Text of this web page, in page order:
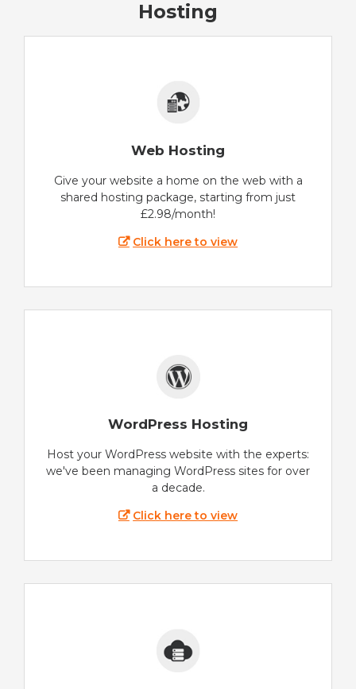
Hosting
Web Hosting
Give your website a home on the web with a
shared hosting package, starting from just
£2.98/month!
Click here to view
WordPress Hosting
Host your WordPress website with the experts:
we've been managing WordPress sites for over
a decade.
Click here to view